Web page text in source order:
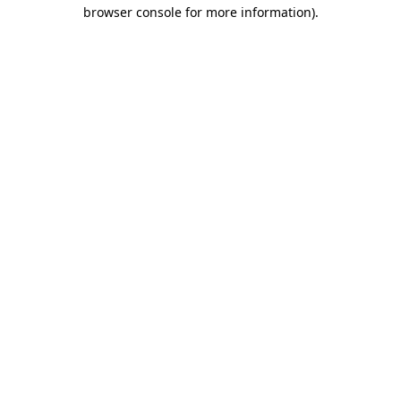
browser console for more information).